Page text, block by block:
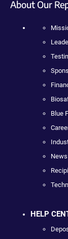
About Our
Blue
HELP